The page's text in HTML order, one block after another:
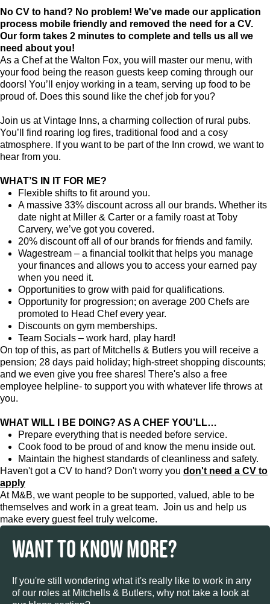
No CV to hand? No problem! We've made our application
process mobile friendly and removed the need for a CV.
Our form takes 2 minutes to complete and tells us all we
need about you!
As a Chef at the Walton Fox, you will master our menu, with
your food being the reason guests keep coming through our
doors! You’ll enjoy working in a team, serving up food to be
proud of. Does this sound like the chef job for you?
Join us at Vintage Inns, a charming collection of rural pubs.
You’ll find roaring log fires, traditional food and a cosy
atmosphere. If you want to be part of the Inn crowd, we want to
hear from you.
WHAT’S IN IT FOR ME?
Flexible shifts to fit around you.
A massive 33% discount across all our brands. Whether its
date night at Miller & Carter or a family roast at Toby
Carvery, we’ve got you covered.
20% discount off all of our brands for friends and family.
Wagestream – a financial toolkit that helps you manage
your finances and allows you to access your earned pay
when you need it.
Opportunities to grow with paid for qualifications.
Opportunity for progression; on average 200 Chefs are
promoted to Head Chef every year.
Discounts on gym memberships.
Team Socials – work hard, play hard!
On top of this, as part of Mitchells & Butlers you will receive a
pension; 28 days paid holiday; high-street shopping discounts;
and we even give you free shares! There's also a free
employee helpline- to support you with whatever life throws at
you.
WHAT WILL I BE DOING? AS A CHEF YOU’LL…
Prepare everything that is needed before service.
Cook food to be proud of and know the menu inside out.
Maintain the highest standards of cleanliness and safety.
Haven't got a CV to hand? Don't worry you don't need a CV to
apply
At M&B, we want people to be supported, valued, able to be
themselves and work in a great team. Join us and help us
make every guest feel truly welcome.
WANT TO KNOW MORE?
If you're still wondering what it's really like to work in any
of our roles at Mitchells & Butlers, why not take a look at